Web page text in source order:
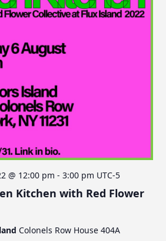
Kitchen with Red Flower
@ 12:00 pm -3:00 pm UTC-5
Colonels Row House 404A